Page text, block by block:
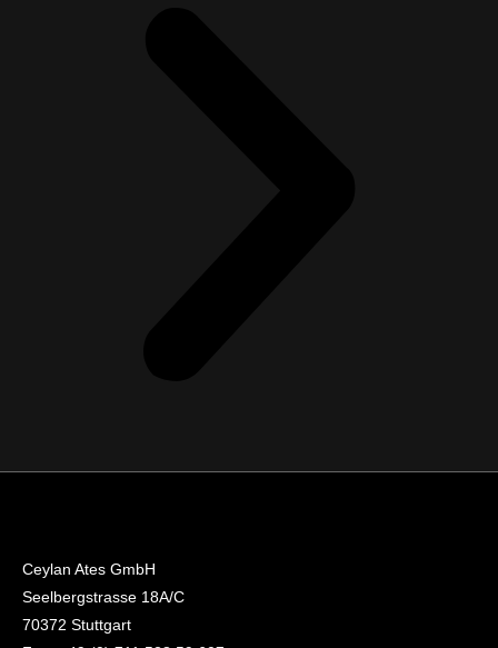
Ceylan Ates GmbH
Seelbergstrasse 18A/C
70372 Stuttgart